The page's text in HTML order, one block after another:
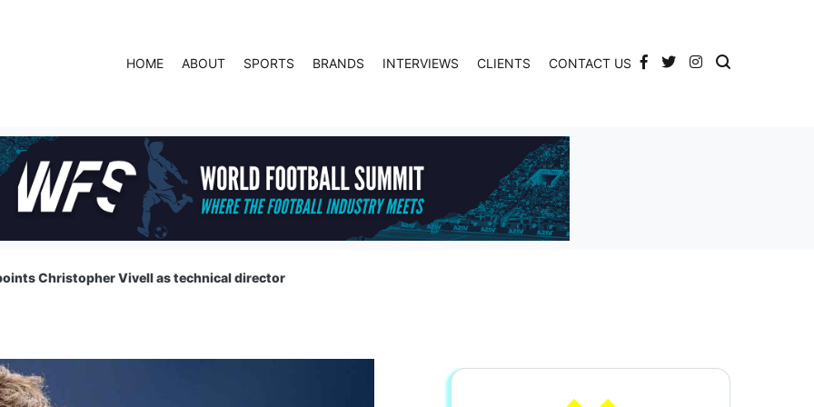
HOME ABOUT SPORTS BRANDS INTERVIEWS CLIENTS CONTACT US
Christopher Vivell as technical director